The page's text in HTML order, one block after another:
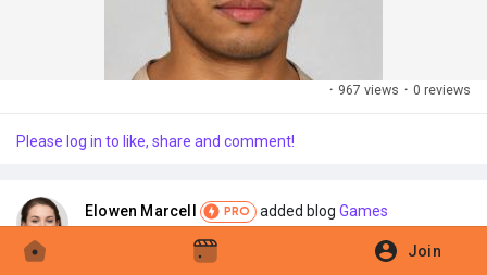
Join
· 967 views · 0 reviews
Please log in to like, share and comment!
Elowen Marcell PRO added blog Games